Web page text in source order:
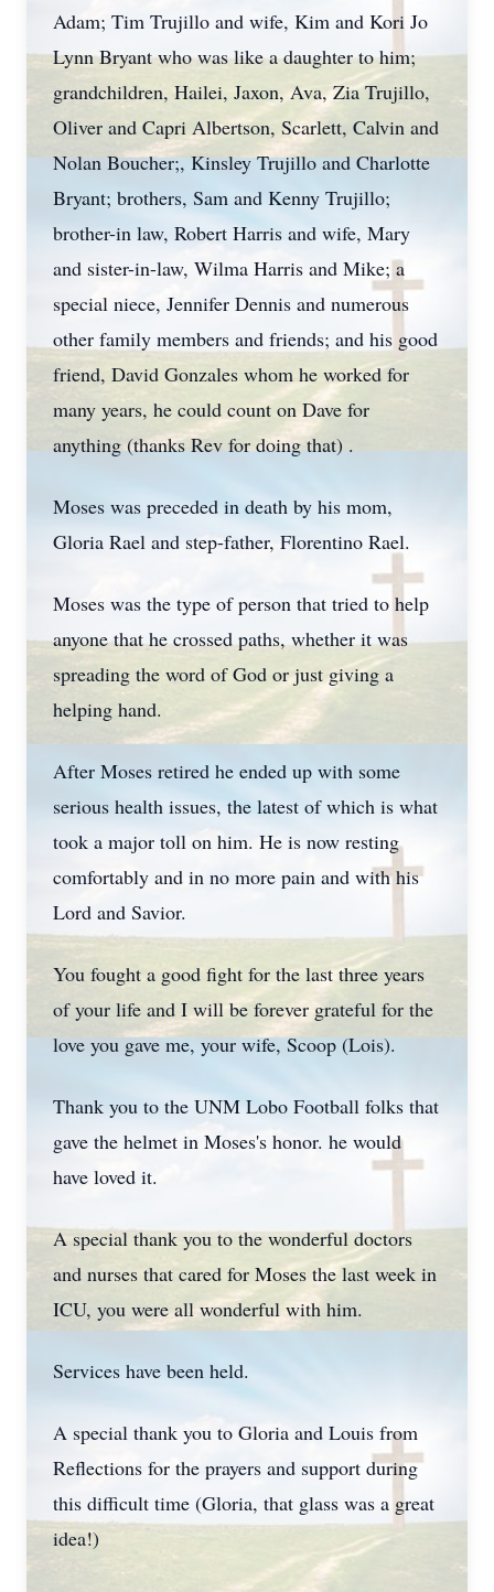
Adam; Tim Trujillo and wife, Kim and Kori Jo
Lynn Bryant who was like a daughter to him;
grandchildren, Hailei, Jaxon, Ava, Zia Trujillo,
Oliver and Capri Albertson, Scarlett, Calvin and
Nolan Boucher;, Kinsley Trujillo and Charlotte
Bryant; brothers, Sam and Kenny Trujillo;
brother-in law, Robert Harris and wife, Mary
and sister-in-law, Wilma Harris and Mike; a
special niece, Jennifer Dennis and numerous
other family members and friends; and his good
friend, David Gonzales whom he worked for
many years, he could count on Dave for
anything (thanks Rev for doing that) .
Moses was preceded in death by his mom,
Gloria Rael and step-father, Florentino Rael.
Moses was the type of person that tried to help
anyone that he crossed paths, whether it was
spreading the word of God or just giving a
helping hand.
After Moses retired he ended up with some
serious health issues, the latest of which is what
took a major toll on him. He is now resting
comfortably and in no more pain and with his
Lord and Savior.
You fought a good fight for the last three years
of your life and I will be forever grateful for the
love you gave me, your wife, Scoop (Lois).
Thank you to the UNM Lobo Football folks that
gave the helmet in Moses's honor. he would
have loved it.
A special thank you to the wonderful doctors
and nurses that cared for Moses the last week in
ICU, you were all wonderful with him.
Services have been held.
A special thank you to Gloria and Louis from
Reflections for the prayers and support during
this difficult time (Gloria, that glass was a great
idea!)